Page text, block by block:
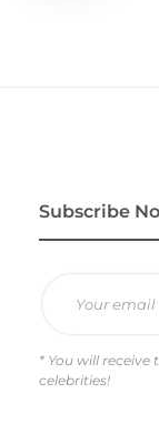
Subscribe
* You will
celebrities!